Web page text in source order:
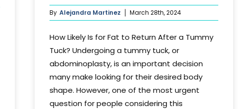
By Alejandra Martinez March 28th, 2024
How Likely Is for Fat to Return After a Tummy
Tuck? Undergoing a tummy tuck, or
abdominoplasty, is an important decision
many make looking for their desired body
shape. However, one of the most urgent
question for people considering this